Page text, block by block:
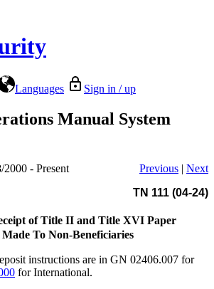
Languages Sign in / up
Manual System
- Present Previous | Next
TN 111 (04-24)
of Title II and Title XVI Paper
To Non-Beneficiaries
instructions are in GN 02406.007 for
for International.